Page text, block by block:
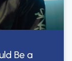
Be a